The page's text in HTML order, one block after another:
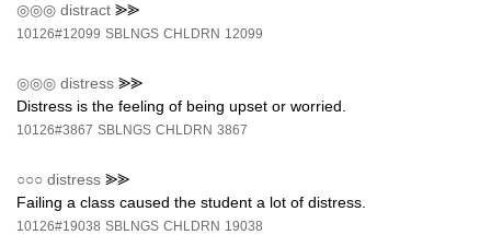
◎◎◎ distract ⪢⪢
10126#12099 SBLNGS CHLDRN 12099
◎◎◎ distress ⪢⪢
Distress is the feeling of being upset or worried.
10126#3867 SBLNGS CHLDRN 3867
○○○ distress ⪢⪢
Failing a class caused the student a lot of distress.
10126#19038 SBLNGS CHLDRN 19038